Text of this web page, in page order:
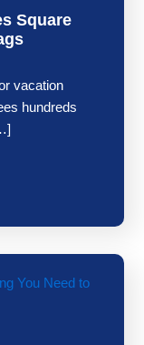
Square
vacation
hundreds